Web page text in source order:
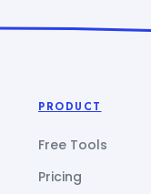
PRODUCT
Free Tools
Pricing